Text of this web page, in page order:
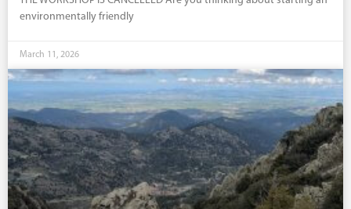
environmentally friendly
March 11, 2026